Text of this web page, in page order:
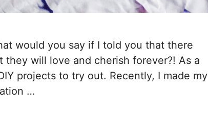
would you say if I told you that there
will love and cherish forever?! As a
projects to try out. Recently, I made my
…